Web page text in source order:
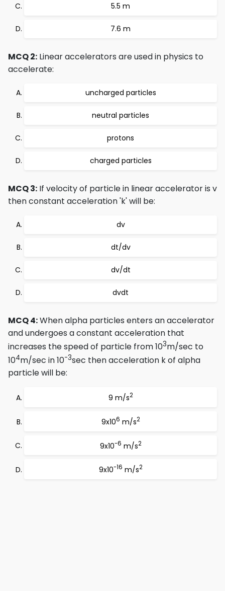
5.5 m
7.6 m
MCQ 2: Linear accelerators are used in physics to
accelerate:
uncharged particles
neutral particles
protons
charged particles
MCQ 3: If velocity of particle in linear accelerator is v
then constant acceleration 'k' will be:
dv
dt/dv
dv/dt
dvdt
MCQ 4:When alpha particles enters an accelerator
and undergoes a constant acceleration that
increases the speed of particle from 103m/sec to
104m/sec in 10-3sec then acceleration k of alpha
particle will be:
9 m/s2
9x106 m/s2
9x10-6 m/s2
9x10-16 m/s2